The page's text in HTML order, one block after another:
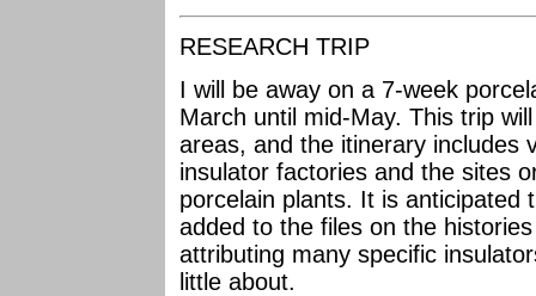
RESEARCH TRIP
I will be away on a 7-week
March until mid-May. This trip
areas, and the itinerary includes
insulator factories and the sites
porcelain plants. It is anticipated
added to the files on the
attributing many specific
little about.